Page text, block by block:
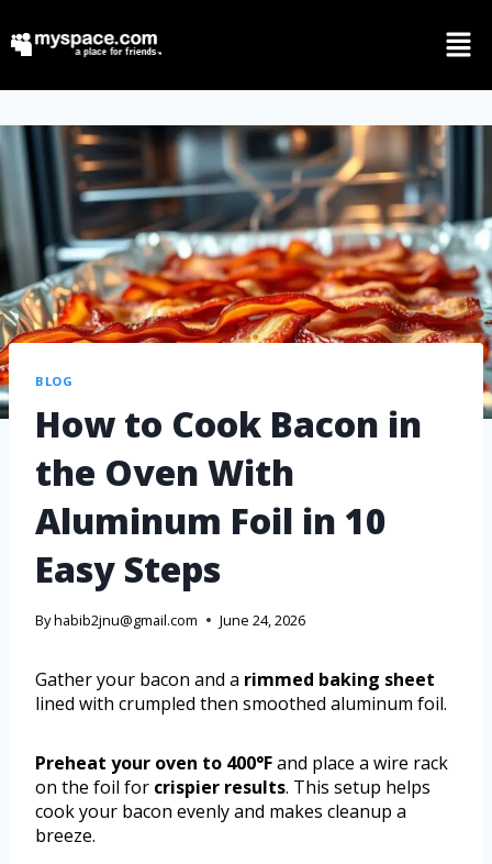
BLOG
How to Cook Bacon in
the Oven With
Aluminum Foil in 10
Easy Steps
Byhabib2jnu@gmail.com June 24, 2026
Gather your bacon and a rimmed baking sheet
lined with crumpled then smoothed aluminum foil.
Preheat your oven to 400°Fand place a wire rack
on the foil for crispier results. This setup helps
cook your bacon evenly and makes cleanup a
breeze.